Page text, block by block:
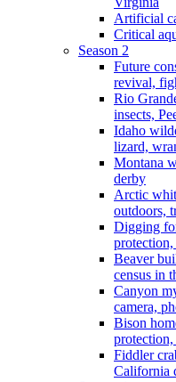
Artificial
Critical
Season 2
Future
revival,
Rio
insects,
Idaho
lizard,
Montana
derby
Arctic
outdoors,
Digging
protection,
Beaver
census in
Canyon
camera,
Bison
Fiddler
California